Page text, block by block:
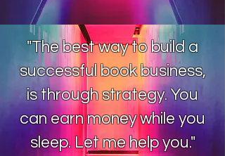
"The best way to build a
successful book business,
is through strategy. You
can earn money while you
sleep. Let me help you."